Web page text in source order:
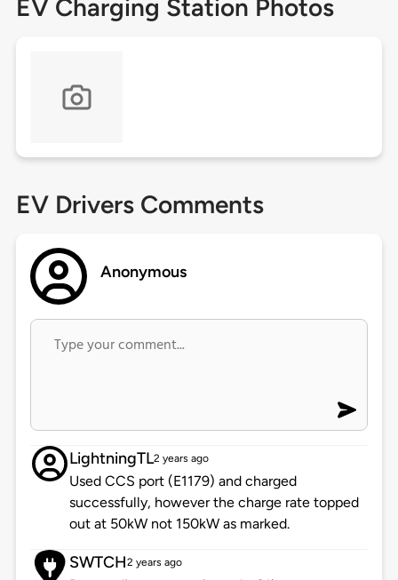
EV Charging Station Photos
EV Drivers Comments
Anonymous
LightningTL2 years ago
Used CCS port (E1179) and charged
successfully, however the charge rate topped
out at 50kW not 150kW as marked.
SWTCH2 years ago